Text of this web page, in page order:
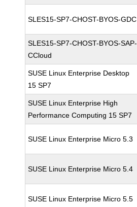
SLES15-SP7-CHOST-BYOS-GDC
SLES15-SP7-CHOST-BYOS-SAP-
CCloud
SUSE Linux Enterprise Desktop
15 SP7
SUSE Linux Enterprise High
Performance Computing 15 SP7
SUSE Linux Enterprise Micro 5.3
SUSE Linux Enterprise Micro 5.4
SUSE Linux Enterprise Micro 5.5